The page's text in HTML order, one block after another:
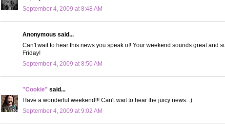
September 4, 2009 at 8:48 AM
Anonymous said...
Can't wait to hear this news you speak of! Your weekend sounds great and
Friday!
September 4, 2009 at 8:50 AM
"Cookie" said...
Have a wonderful weekend!!! Can't wait to hear the juicy news. :)
September 4, 2009 at 9:02 AM